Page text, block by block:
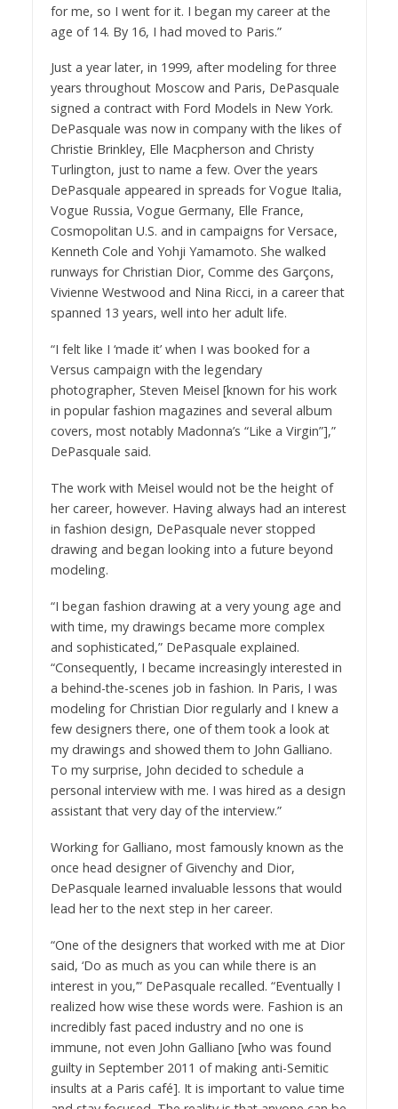
for me, so I went for it. I began my career at the
age of 14. By 16, I had moved to Paris.”
Just a year later, in 1999, after modeling for three
years throughout Moscow and Paris, DePasquale
signed a contract with Ford Models in New York.
DePasquale was now in company with the likes of
Christie Brinkley, Elle Macpherson and Christy
Turlington, just to name a few. Over the years
DePasquale appeared in spreads for Vogue Italia,
Vogue Russia, Vogue Germany, Elle France,
Cosmopolitan U.S. and in campaigns for Versace,
Kenneth Cole and Yohji Yamamoto. She walked
runways for Christian Dior, Comme des Garçons,
Vivienne Westwood and Nina Ricci, in a career that
spanned 13 years, well into her adult life.
“I felt like I ‘made it’ when I was booked for a
Versus campaign with the legendary
photographer, Steven Meisel [known for his work
in popular fashion magazines and several album
covers, most notably Madonna’s “Like a Virgin”],”
DePasquale said.
The work with Meisel would not be the height of
her career, however. Having always had an interest
in fashion design, DePasquale never stopped
drawing and began looking into a future beyond
modeling.
“I began fashion drawing at a very young age and
with time, my drawings became more complex
and sophisticated,” DePasquale explained.
“Consequently, I became increasingly interested in
a behind-the-scenes job in fashion. In Paris, I was
modeling for Christian Dior regularly and I knew a
few designers there, one of them took a look at
my drawings and showed them to John Galliano.
To my surprise, John decided to schedule a
personal interview with me. I was hired as a design
assistant that very day of the interview.”
Working for Galliano, most famously known as the
once head designer of Givenchy and Dior,
DePasquale learned invaluable lessons that would
lead her to the next step in her career.
“One of the designers that worked with me at Dior
said, ‘Do as much as you can while there is an
interest in you,’” DePasquale recalled. “Eventually I
realized how wise these words were. Fashion is an
incredibly fast paced industry and no one is
immune, not even John Galliano [who was found
guilty in September 2011 of making anti-Semitic
insults at a Paris café]. It is important to value time